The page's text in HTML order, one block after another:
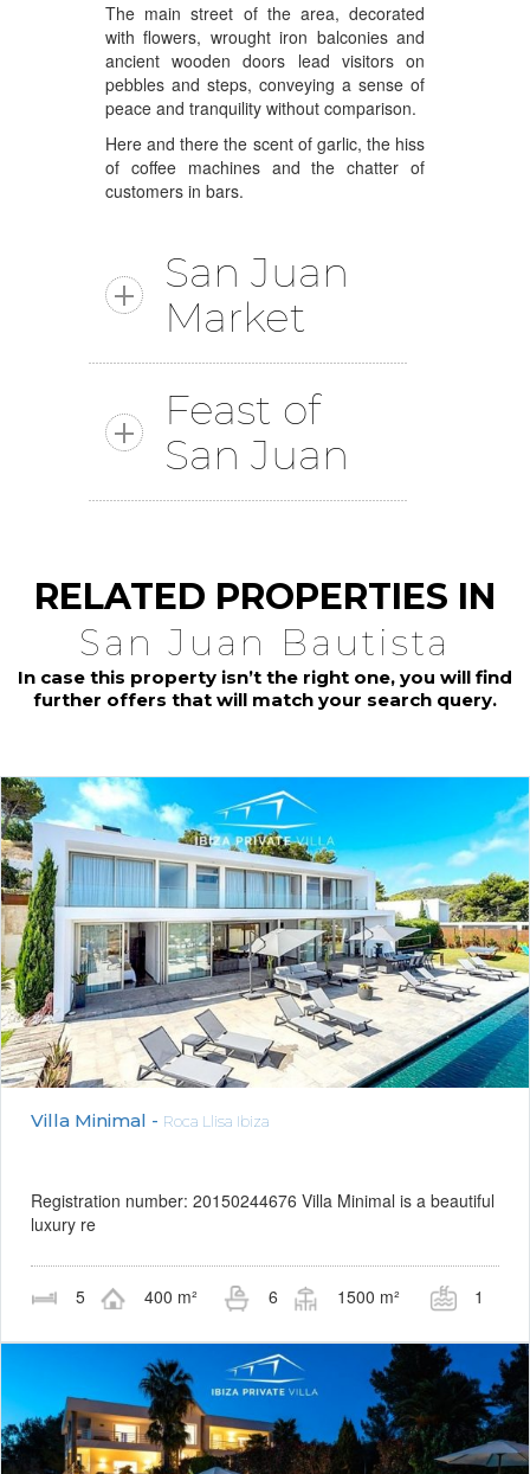
The main street of the area, decorated
with flowers, wrought iron balconies and
ancient wooden doors lead visitors on
pebbles and steps, conveying a sense of
peace and tranquility without comparison.
Here and there the scent of garlic, the hiss
of coffee machines and the chatter of
customers in bars.
San Juan
Market
Feast of
San Juan
RELATED PROPERTIES IN
San Juan Bautista
In case this property isn’t the right one, you will find
further offers that will match your search query.
Villa Minimal - Roca Llisa Ibiza
Registration number: 20150244676 Villa Minimal is a beautiful
luxury re
5 400 m² 6 1500 m² 1